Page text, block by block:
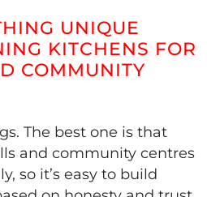
UNIQUE
KITCHENS FOR
COMMUNITY
The best one is that
and community centres
so it’s easy to build